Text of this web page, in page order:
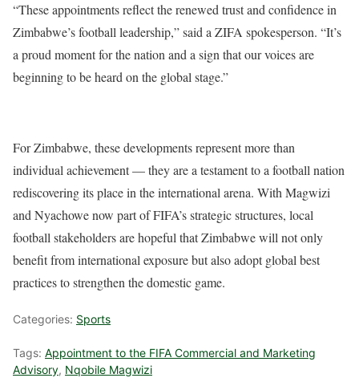
“These appointments reflect the renewed trust and confidence in
Zimbabwe’s football leadership,” said a ZIFA spokesperson. “It’s
a proud moment for the nation and a sign that our voices are
beginning to be heard on the global stage.”
For Zimbabwe, these developments represent more than
individual achievement — they are a testament to a football nation
rediscovering its place in the international arena. With Magwizi
and Nyachowe now part of FIFA’s strategic structures, local
football stakeholders are hopeful that Zimbabwe will not only
benefit from international exposure but also adopt global best
practices to strengthen the domestic game.
Categories: Sports
Tags: Appointment to the FIFA Commercial and Marketing
Advisory, Nqobile Magwizi